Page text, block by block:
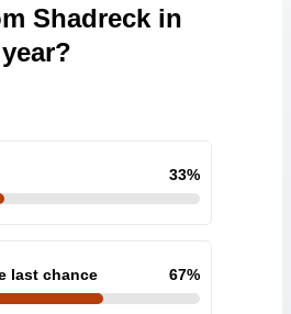
Shadreck in
33%
last chance 67%